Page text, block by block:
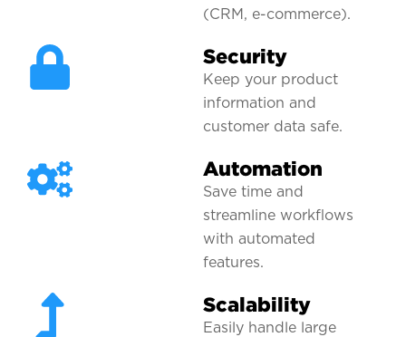
(CRM, e-commerce).
Security
Keep your product
information and
customer data safe.
Automation
Save time and
streamline workflows
with automated
features.
Scalability
Easily handle large